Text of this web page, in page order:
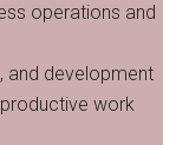
operations and
and development
work